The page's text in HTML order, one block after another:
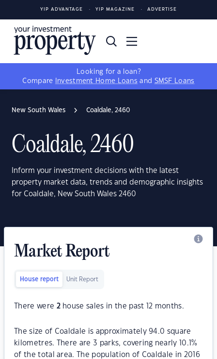
YIP ADVANTAGE YIP MAGAZINE ADVERTISE
Looking for a loan?
Compare
Investment Home Loans and SMSF Loans
New South Wales Coaldale, 2460
Coaldale, 2460
Inform your investment decisions with the latest
property market data, trends and demographic insights
for Coaldale, New South Wales 2460
Market Report
House report Unit Report
There were 2house sales in the past 12 months.
The size of Coaldale is approximately 94.0 square
kilometres. There are 3 parks, covering nearly 10.1%
of the total area. The population of Coaldale in 2016